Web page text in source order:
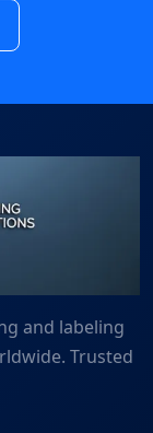
and labeling
Trusted